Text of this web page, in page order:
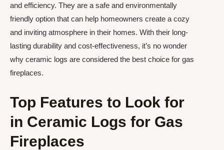
and efficiency. They are a safe and environmentally
friendly option that can help homeowners create a cozy
and inviting atmosphere in their homes. With their long-
lasting durability and cost-effectiveness, it’s no wonder
why ceramic logs are considered the best choice for gas
fireplaces.
Top Features to Look for
in Ceramic Logs for Gas
Fireplaces